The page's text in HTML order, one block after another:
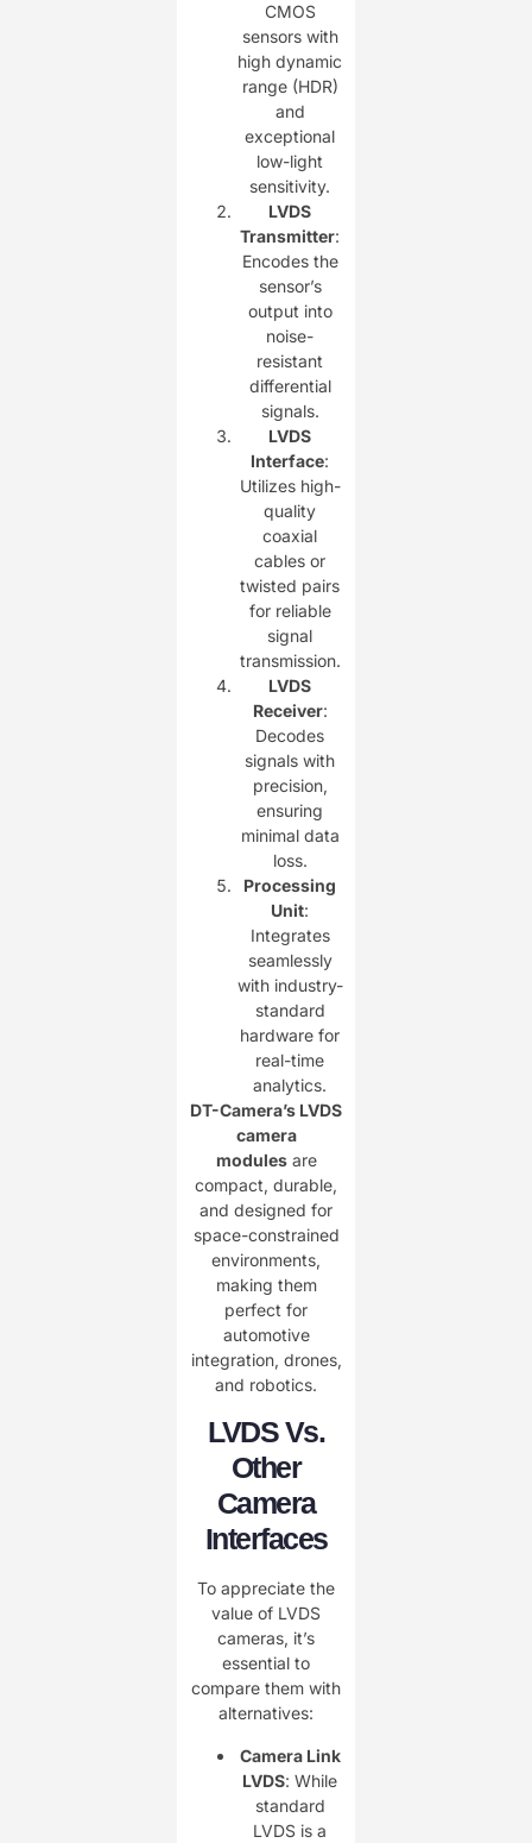
CMOS
sensors with
high dynamic
range (HDR)
and
exceptional
low-light
sensitivity.
LVDS
Transmitter:
Encodes the
sensor’s
output into
noise-
resistant
differential
signals.
LVDS
Interface:
Utilizes high-
quality
coaxial
cables or
twisted pairs
for reliable
signal
transmission.
LVDS
Receiver:
Decodes
signals with
precision,
ensuring
minimal data
loss.
Processing
Unit:
Integrates
seamlessly
with industry-
standard
hardware for
real-time
analytics.
DT-Camera’s LVDS
camera
modulesare
compact, durable,
and designed for
space-constrained
environments,
making them
perfect for
automotive
integration, drones,
and robotics.
LVDS Vs.
Other
Camera
Interfaces
To appreciate the
value of LVDS
cameras, it’s
essential to
compare them with
alternatives:
Camera Link
LVDS: While
standard
LVDS is a